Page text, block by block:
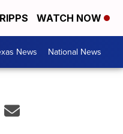
WATCH NOW
News National News